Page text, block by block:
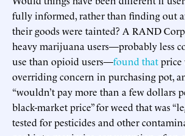
fully informed, rather than finding out
their goods were tainted? A RAND
heavy marijuana users—probably less
use than opioid users—found thatprice
overriding concern in purchasing pot,
“wouldn’t pay more than a few dollars
black-market price” for weed that was
tested for pesticides and other